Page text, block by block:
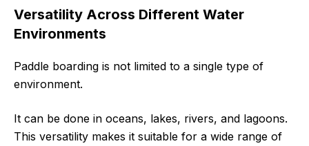
Versatility Across Different Water
Environments
Paddle boarding is not limited to a single type of
environment.
It can be done in oceans, lakes, rivers, and lagoons.
This versatility makes it suitable for a wide range of